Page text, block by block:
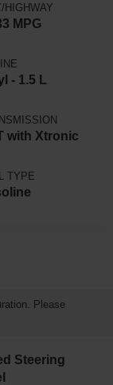
HIGHWAY
MPG
- 1.5 L
with Xtronic
TYPE
Please
Steering